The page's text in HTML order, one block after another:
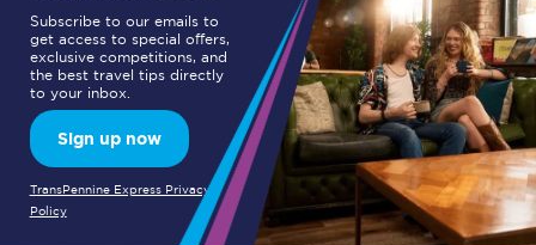
Subscribe to our emails to
get access to special offers,
exclusive competitions, and
the best travel tips directly
to your inbox.
Sign up now
TransPennine Express Privacy
Policy